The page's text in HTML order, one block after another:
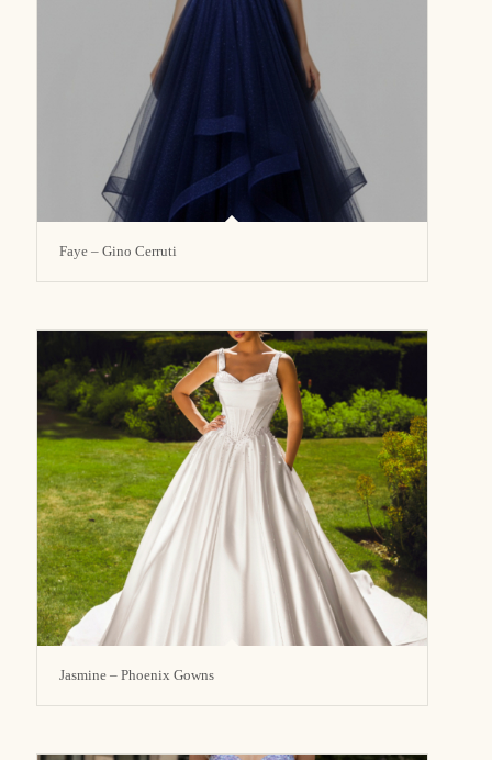
Faye – Gino Cerruti
Jasmine – Phoenix Gowns